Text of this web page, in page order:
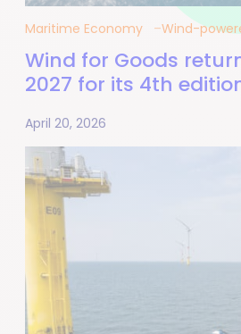
Maritime Economy Wind-
Wind for Goods
2027 for its 4th
April 20, 2026